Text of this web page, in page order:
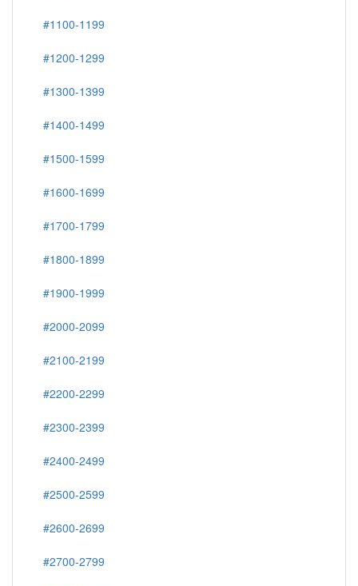
#1100-1199
#1200-1299
#1300-1399
#1400-1499
#1500-1599
#1600-1699
#1700-1799
#1800-1899
#1900-1999
#2000-2099
#2100-2199
#2200-2299
#2300-2399
#2400-2499
#2500-2599
#2600-2699
#2700-2799